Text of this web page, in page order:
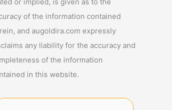
of the information contained
and augoldira.com expressly
any liability for the accuracy and
of the information
in this website.